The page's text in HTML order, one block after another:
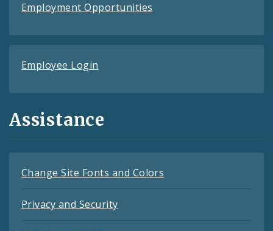
Employment Opportunities
Employee Login
Assistance
Change Site Fonts and Colors
Privacy and Security